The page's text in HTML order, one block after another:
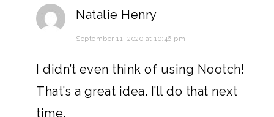
Natalie Henry
September 11, 2020 at 10:46 pm
I didn’t even think of using Nootch!
That’s a great idea. I’ll do that next
time.